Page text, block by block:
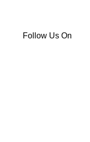
Follow Us On